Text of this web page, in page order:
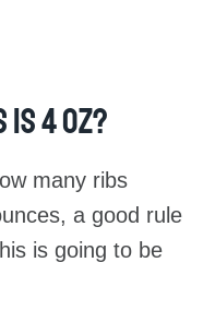
4 Oz?
many ribs
a good rule
is going to be